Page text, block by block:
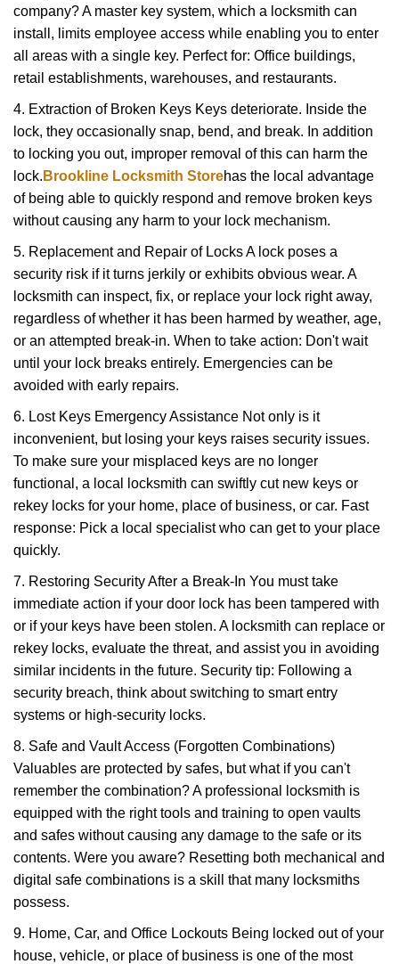
company? A master key system, which a locksmith can
install, limits employee access while enabling you to enter
all areas with a single key. Perfect for: Office buildings,
retail establishments, warehouses, and restaurants.
4. Extraction of Broken Keys Keys deteriorate. Inside the
lock, they occasionally snap, bend, and break. In addition
to locking you out, improper removal of this can harm the
lock. Brookline Locksmith Storehas the local advantage
of being able to quickly respond and remove broken keys
without causing any harm to your lock mechanism.
5. Replacement and Repair of Locks A lock poses a
security risk if it turns jerkily or exhibits obvious wear. A
locksmith can inspect, fix, or replace your lock right away,
regardless of whether it has been harmed by weather, age,
or an attempted break-in. When to take action: Don't wait
until your lock breaks entirely. Emergencies can be
avoided with early repairs.
6. Lost Keys Emergency Assistance Not only is it
inconvenient, but losing your keys raises security issues.
To make sure your misplaced keys are no longer
functional, a local locksmith can swiftly cut new keys or
rekey locks for your home, place of business, or car. Fast
response: Pick a local specialist who can get to your place
quickly.
7. Restoring Security After a Break-In You must take
immediate action if your door lock has been tampered with
or if your keys have been stolen. A locksmith can replace or
rekey locks, evaluate the threat, and assist you in avoiding
similar incidents in the future. Security tip: Following a
security breach, think about switching to smart entry
systems or high-security locks.
8. Safe and Vault Access (Forgotten Combinations)
Valuables are protected by safes, but what if you can't
remember the combination? A professional locksmith is
equipped with the right tools and training to open vaults
and safes without causing any damage to the safe or its
contents. Were you aware? Resetting both mechanical and
digital safe combinations is a skill that many locksmiths
possess.
9. Home, Car, and Office Lockouts Being locked out of your
house, vehicle, or place of business is one of the most